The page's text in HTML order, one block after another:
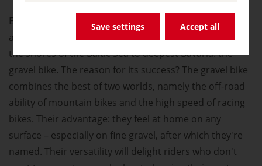
Save settings Accept all
Everyone's talking about e-bikes, but close behind,
another type of bike is also gaining momentum, from
the shores of the Baltic Sea to deepest Bavaria: the
gravel bike. The reason for its success? The gravel bike
combines the best of two worlds, namely the off-road
ability of mountain bikes and the high speed of racing
bikes. Their advantage: they feel at home on any
surface – especially on fine gravel, after which they're
named. Their versatility will delight riders who don't